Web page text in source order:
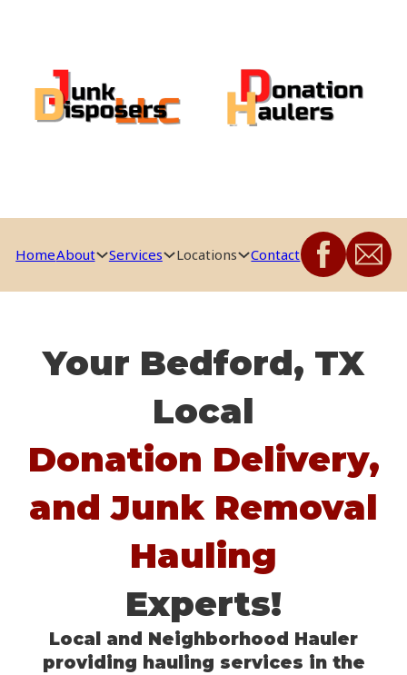
HomeAbout Services Locations Contact
Your Bedford, TX
Local
Donation Delivery,
and Junk Removal
Hauling
Experts!
Local and Neighborhood Hauler
providing hauling services in the